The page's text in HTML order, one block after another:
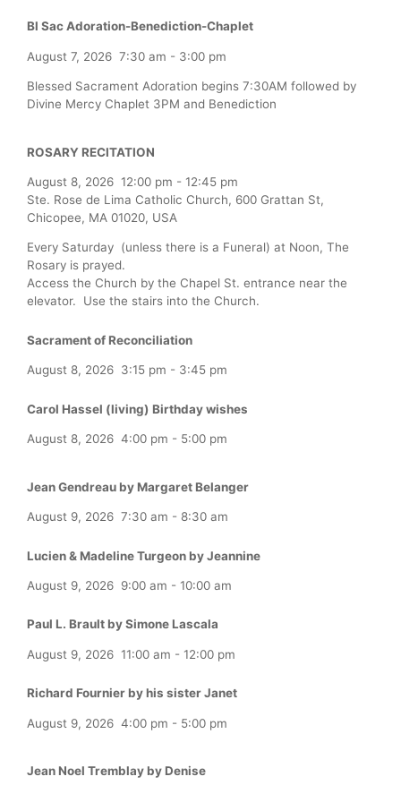
Bl Sac Adoration-Benediction-Chaplet
August 7, 2026 7:30 am - 3:00 pm
Blessed Sacrament Adoration begins 7:30AM followed by
Divine Mercy Chaplet 3PM and Benediction
ROSARY RECITATION
August 8, 2026 12:00 pm - 12:45 pm
Ste. Rose de Lima Catholic Church, 600 Grattan St,
Chicopee, MA 01020, USA
Every Saturday (unless there is a Funeral) at Noon, The
Rosary is prayed.
Access the Church by the Chapel St. entrance near the
elevator. Use the stairs into the Church.
Sacrament of Reconciliation
August 8, 2026 3:15 pm - 3:45 pm
Carol Hassel (living) Birthday wishes
August 8, 2026 4:00 pm - 5:00 pm
Jean Gendreau by Margaret Belanger
August 9, 2026 7:30 am - 8:30 am
Lucien & Madeline Turgeon by Jeannine
August 9, 2026 9:00 am - 10:00 am
Paul L. Brault by Simone Lascala
August 9, 2026 11:00 am - 12:00 pm
Richard Fournier by his sister Janet
August 9, 2026 4:00 pm - 5:00 pm
Jean Noel Tremblay by Denise